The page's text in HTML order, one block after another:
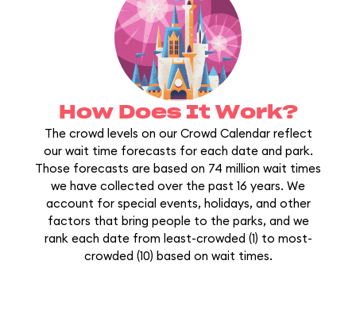
How Does It Work?
The crowd levels on our Crowd Calendar reflect
our wait time forecasts for each date and park.
Those forecasts are based on 74 million wait times
we have collected over the past 16 years. We
account for special events, holidays, and other
factors that bring people to the parks, and we
rank each date from least-crowded (1) to most-
crowded (10) based on wait times.